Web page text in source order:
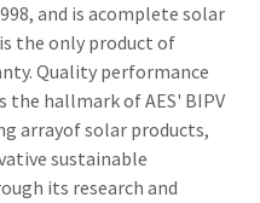
and is acomplete solar
the only product of
Quality performance
the hallmark of AES' BIPV
arrayof solar products,
sustainable
its research and